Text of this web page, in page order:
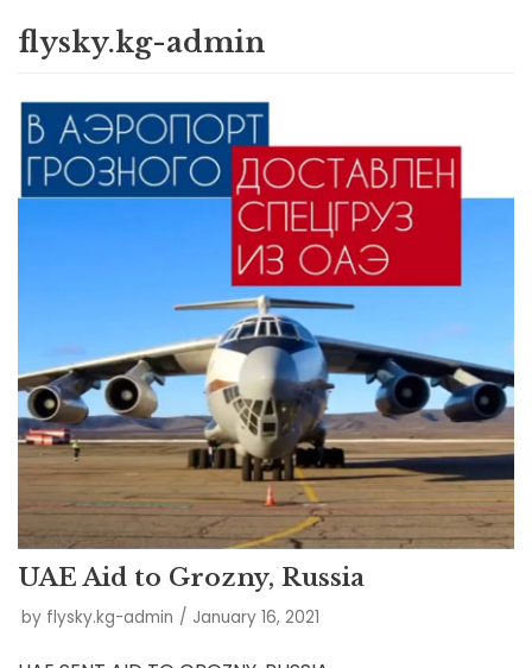
Skip
to
content
flysky.kg-admin
UAE Aid to Grozny, Russia
by flysky.kg-admin January 16, 2021